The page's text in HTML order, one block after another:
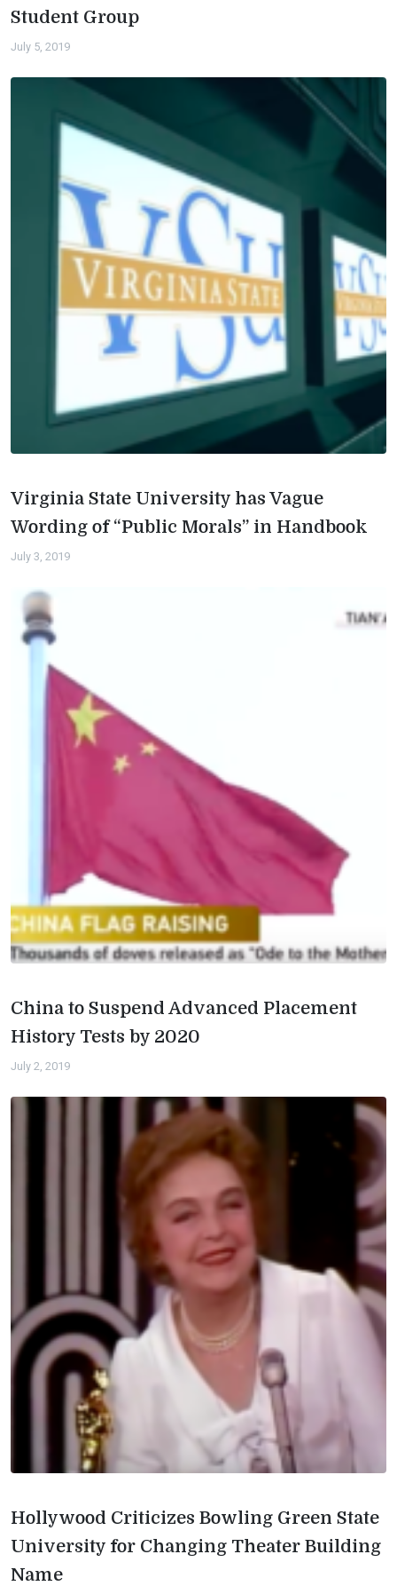
Student Group
July 5, 2019
Virginia State University has Vague
Wording of “Public Morals” in Handbook
July 3, 2019
China to Suspend Advanced Placement
History Tests by 2020
July 2, 2019
Hollywood Criticizes Bowling Green State
University for Changing Theater Building
Name